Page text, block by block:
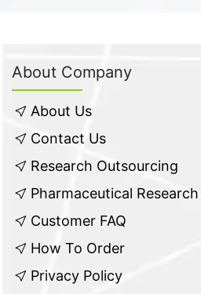
About Company
About Us
Contact Us
Research Outsourcing
Pharmaceutical Research
Customer FAQ
How To Order
Privacy Policy